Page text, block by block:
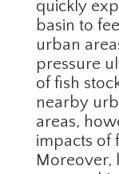
quickly
basin to
urban
pressure
of fish
nearby
areas,
impacts of
Moreover,